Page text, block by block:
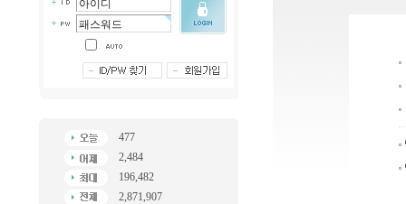
477
2,484
196,482
2,871,907